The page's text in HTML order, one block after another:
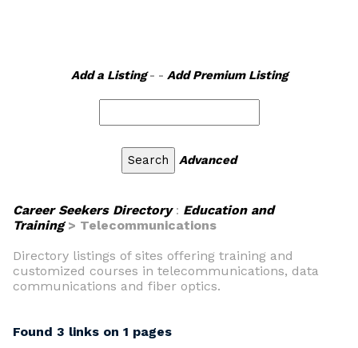
Add a Listing- - Add Premium Listing
Advanced
Career Seekers Directory: Education and
Training> Telecommunications
Directory listings of sites offering training and
customized courses in telecommunications, data
communications and fiber optics.
Found 3 links on 1 pages